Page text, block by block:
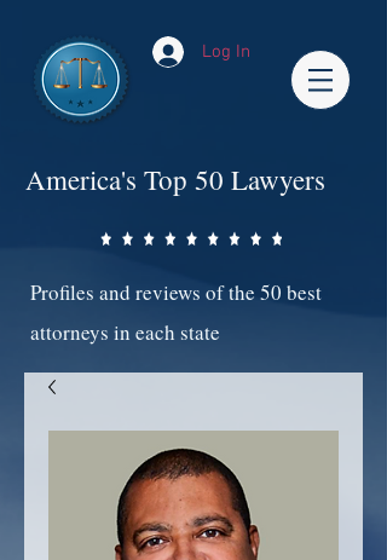
Log In
America's Top 50 Lawyers
Profiles and reviews of the 50 best
attorneys in each state